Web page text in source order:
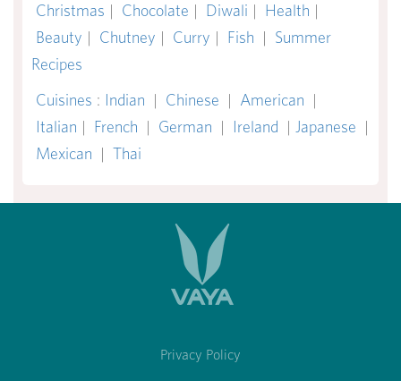
Christmas | Chocolate | Diwali | Health |
Beauty | Chutney | Curry | Fish | Summer
Recipes
Cuisines : Indian | Chinese | American |
Italian | French | German | Ireland | Japanese |
Mexican | Thai
Privacy Policy